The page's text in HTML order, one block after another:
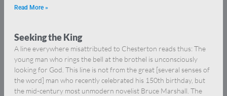
Read More »
Seeking the King
A line everywhere misattributed to Chesterton reads thus: The
young man who rings the bell at the brothel is unconsciously
looking for God. This line is not from the great [several senses of
the word] man who recently celebrated his 150th birthday, but
the mid-century most unmodern novelist Bruce Marshall. The